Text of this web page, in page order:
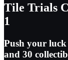
Tile Trials
1
Push your
and 30